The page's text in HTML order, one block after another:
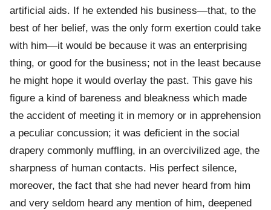
artificial aids. If he extended his business—that, to the
best of her belief, was the only form exertion could take
with him—it would be because it was an enterprising
thing, or good for the business; not in the least because
he might hope it would overlay the past. This gave his
figure a kind of bareness and bleakness which made
the accident of meeting it in memory or in apprehension
a peculiar concussion; it was deficient in the social
drapery commonly muffling, in an overcivilized age, the
sharpness of human contacts. His perfect silence,
moreover, the fact that she had never heard from him
and very seldom heard any mention of him, deepened